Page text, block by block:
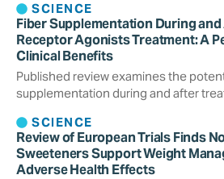
SCIENCE
Fiber Supplementation During and
Receptor Agonists Treatment: A
Clinical Benefits
Published review examines the
supplementation during and after
SCIENCE
Review of European Trials Finds
Sweeteners Support Weight
Adverse Health Effects